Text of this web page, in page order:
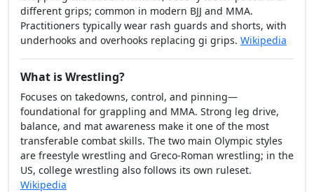
different grips; common in modern BJJ and MMA.
Practitioners typically wear rash guards and shorts, with
underhooks and overhooks replacing gi grips. Wikipedia
What is Wrestling?
Focuses on takedowns, control, and pinning—
foundational for grappling and MMA. Strong leg drive,
balance, and mat awareness make it one of the most
transferable combat skills. The two main Olympic styles
are freestyle wrestling and Greco-Roman wrestling; in the
US, college wrestling also follows its own ruleset.
Wikipedia